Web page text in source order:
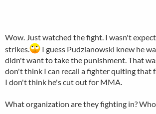
Wow. Just watched the fight. I wasn't
strikes.
I guess Pudzianowski knew he
didn't want to take the punishment. That
don't think I can recall a fighter quiting that
I don't think he's cut out for MMA.
What organization are they fighting in?